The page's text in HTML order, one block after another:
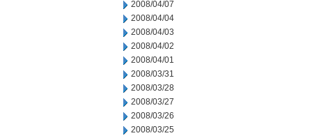
2008/04/07
2008/04/04
2008/04/03
2008/04/02
2008/04/01
2008/03/31
2008/03/28
2008/03/27
2008/03/26
2008/03/25